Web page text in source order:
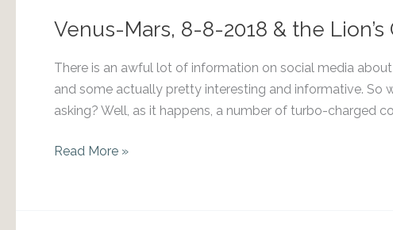
Venus-Mars, 8-8-2018 & the Lion’s
There is an awful lot of information on social media
and some actually pretty interesting and informative. So
asking? Well, as it happens, a number of turbo-charged
Venus-
Read More »